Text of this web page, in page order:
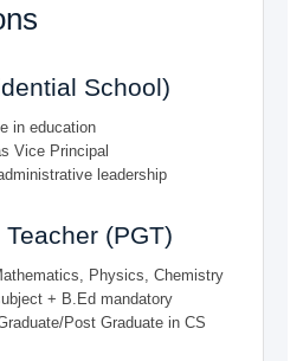
School)
in education
Vice Principal
leadership
(PGT)
Physics, Chemistry
+ B.Ed mandatory
Post Graduate in CS